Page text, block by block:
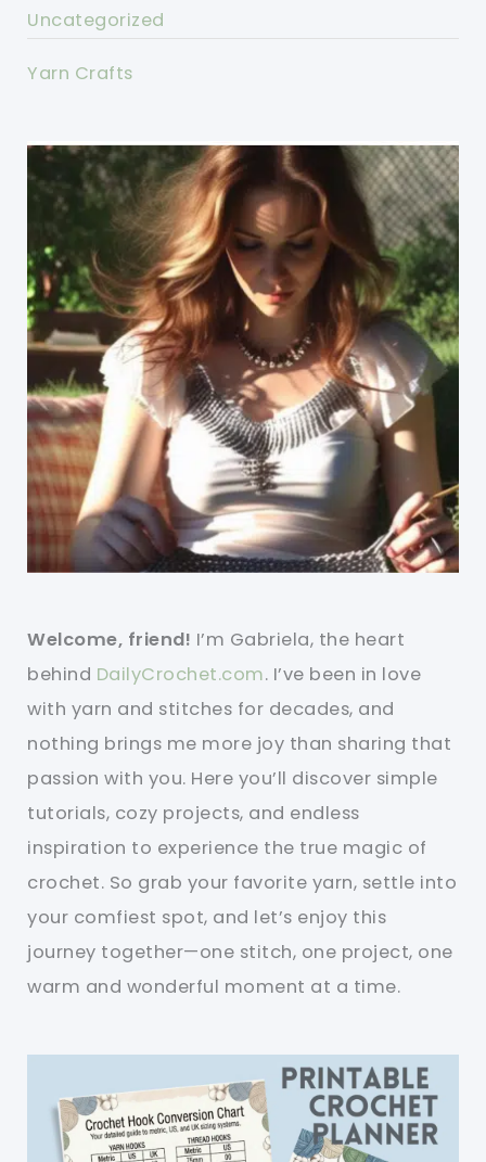
Uncategorized
Yarn Crafts
Welcome, friend! I’m Gabriela, the heart
behind DailyCrochet.com. I’ve been in love
with yarn and stitches for decades, and
nothing brings me more joy than sharing that
passion with you. Here you’ll discover simple
tutorials, cozy projects, and endless
inspiration to experience the true magic of
crochet. So grab your favorite yarn, settle into
your comfiest spot, and let’s enjoy this
journey together—one stitch, one project, one
warm and wonderful moment at a time.